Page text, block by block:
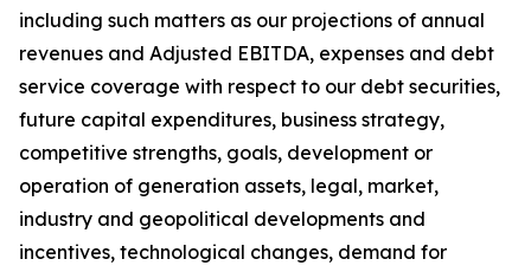
including such matters as our projections of annual
revenues and Adjusted EBITDA, expenses and debt
service coverage with respect to our debt securities,
future capital expenditures, business strategy,
competitive strengths, goals, development or
operation of generation assets, legal, market,
industry and geopolitical developments and
incentives, technological changes, demand for